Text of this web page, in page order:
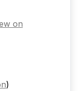
on
)